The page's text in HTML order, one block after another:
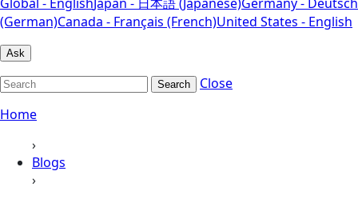
(German)Canada - Français (French)United States - English
Ask
Search
Close
Home
›
Blogs
›